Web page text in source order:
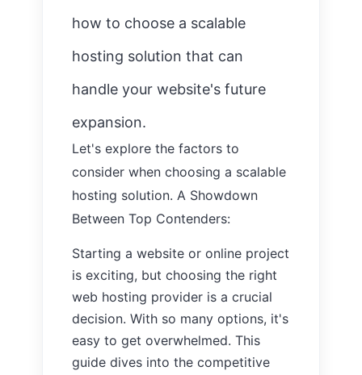
how to choose a scalable
hosting solution that can
handle your website's future
expansion.
Let's explore the factors to
consider when choosing a scalable
hosting solution. A Showdown
Between Top Contenders:
Starting a website or online project
is exciting, but choosing the right
web hosting provider is a crucial
decision. With so many options, it's
easy to get overwhelmed. This
guide dives into the competitive